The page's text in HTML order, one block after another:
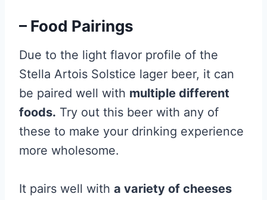
– Food Pairings
Due to the light flavor profile of the
Stella Artois Solstice lager beer, it can
be paired well with multiple different
foods. Try out this beer with any of
these to make your drinking experience
more wholesome.
It pairs well with a variety of cheeses